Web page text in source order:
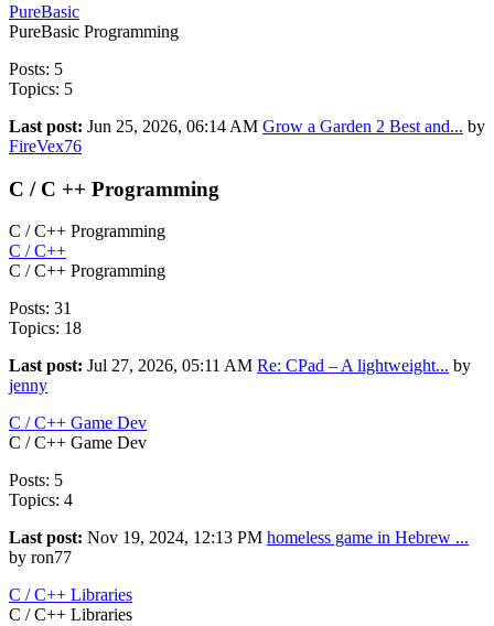
PureBasic
PureBasic Programming
Posts: 5
Topics: 5
Last post: Jun 25, 2026, 06:14 AM Grow a Garden 2 Best and... by
FireVex76
C / C ++ Programming
C / C++ Programming
C / C++
C / C++ Programming
Posts: 31
Topics: 18
Last post: Jul 27, 2026, 05:11 AM Re: CPad – A lightweight... by
jenny
C / C++ Game Dev
C / C++ Game Dev
Posts: 5
Topics: 4
Last post: Nov 19, 2024, 12:13 PM homeless game in Hebrew ...
by ron77
C / C++ Libraries
C / C++ Libraries